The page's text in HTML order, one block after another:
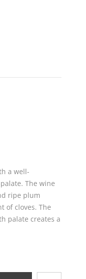
a well-
The wine
ripe plum
of cloves. The
palate creates a